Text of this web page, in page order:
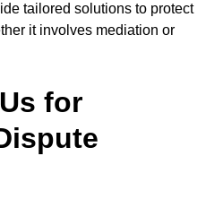
tailored solutions to protect
it involves mediation or
for